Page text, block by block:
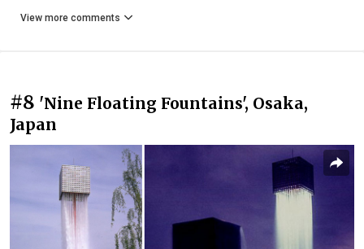
View more comments
#8 'Nine Floating Fountains', Osaka,
Japan